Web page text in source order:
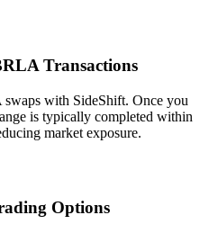
Transactions
with SideShift. Once you
is typically completed within
market exposure.
Options